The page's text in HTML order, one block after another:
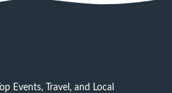
Events, Travel, and Local